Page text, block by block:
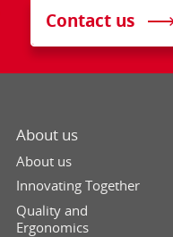
Contact us
About us
About us
Innovating Together
Quality and
Ergonomics